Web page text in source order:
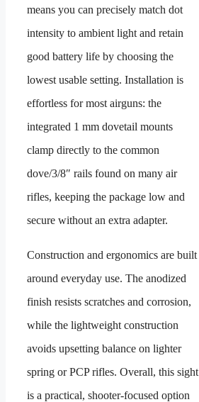
means you can precisely match dot
intensity to ambient light and retain
good battery life by choosing the
lowest usable setting. Installation is
effortless for most airguns: the
integrated 1 mm dovetail mounts
clamp directly to the common
dove/3/8″ rails found on many air
rifles, keeping the package low and
secure without an extra adapter.
Construction and ergonomics are built
around everyday use. The anodized
finish resists scratches and corrosion,
while the lightweight construction
avoids upsetting balance on lighter
spring or PCP rifles. Overall, this sight
is a practical, shooter-focused option